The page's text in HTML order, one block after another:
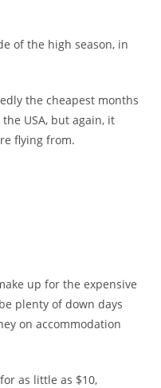
of the high season, in
the cheapest months
USA, but again, it
flying from.
up for the expensive
plenty of down days
on accommodation
as little as $10,